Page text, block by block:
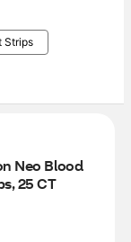
Strips
Neo Blood
25 CT